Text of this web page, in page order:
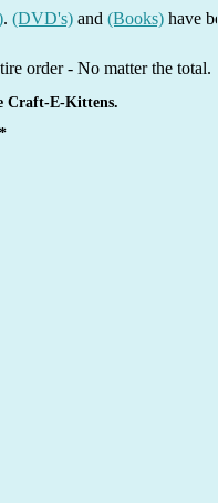
and(Books)have been
order - No matter the total.
Craft-E-Kittens.